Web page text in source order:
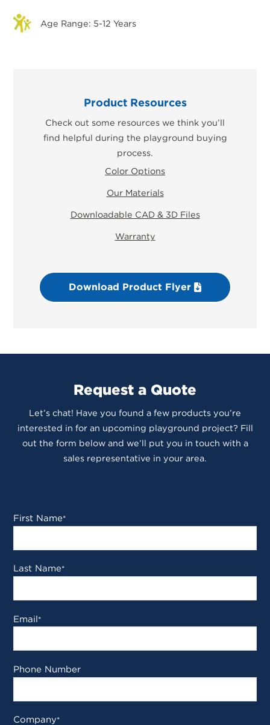
Age Range: 5-12 Years
Product Resources
Check out some resources we think you’ll
find helpful during the playground buying
process.
Color Options
Our Materials
Downloadable CAD & 3D Files
Warranty
Download Product Flyer
Request a Quote
Let’s chat! Have you found a few products you’re
interested in for an upcoming playground project? Fill
out the form below and we’ll put you in touch with a
sales representative in your area.
First Name*
Last Name*
Email*
Phone Number
Company*